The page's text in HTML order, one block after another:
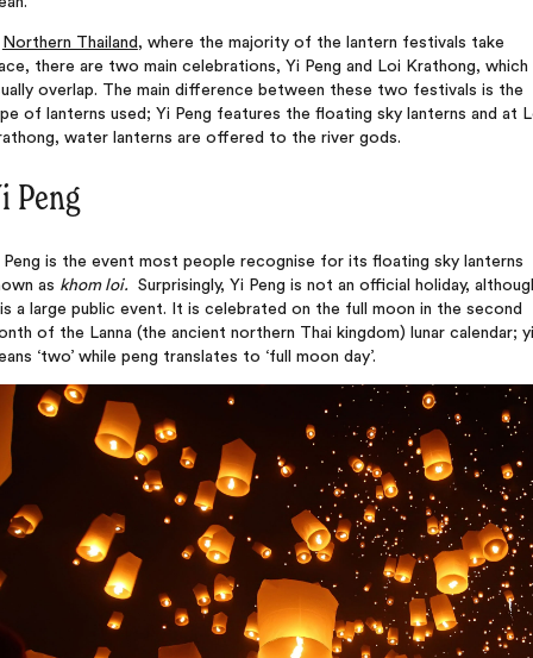
Northern Thailand , where the majority of the lantern festivals take
there are two main celebrations, Yi Peng and Loi Krathong, which
overlap. The main difference between these two festivals is the
of lanterns used; Yi Peng features the floating sky lanterns and at
water lanterns are offered to the river gods.
Peng
Peng is the event most people recognise for its floating sky lanterns
as khom loi. Surprisingly, Yi Peng is not an official holiday,
a large public event. It is celebrated on the full moon in the second
of the Lanna (the ancient northern Thai kingdom) lunar calendar; yi
‘two’ while peng translates to ‘full moon day’.